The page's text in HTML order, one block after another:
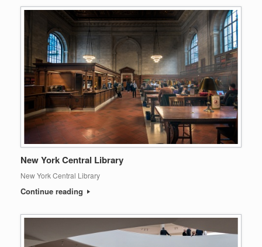
New York Central Library
New York Central Library
Continue reading